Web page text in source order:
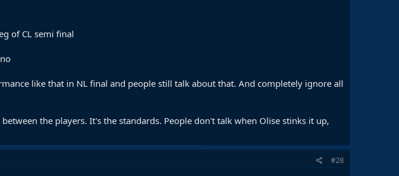
of CL semi final
like that in NL final and people still talk about that. And completely ignore all
the players. It's the standards. People don't talk when Olise stinks it up,
#28